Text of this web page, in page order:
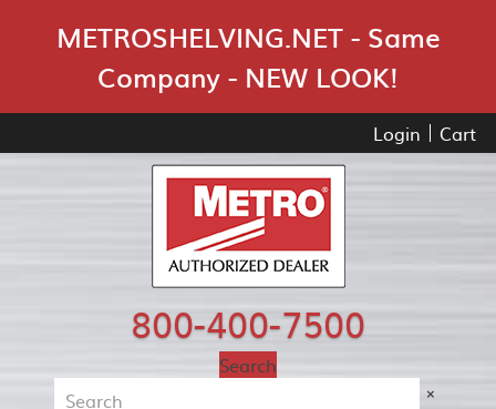
METROSHELVING.NET - Same
Company - NEW LOOK!
Login Cart
800-400-7500
Search
×